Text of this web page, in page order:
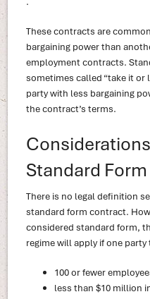
These contracts are
bargaining power than
employment contracts.
sometimes called “take it or
party with less bargaining
the contract’s terms.
Standard
There is no legal definition
standard form contract.
considered standard form,
regime will apply if one
100 or fewer
less than $10 million